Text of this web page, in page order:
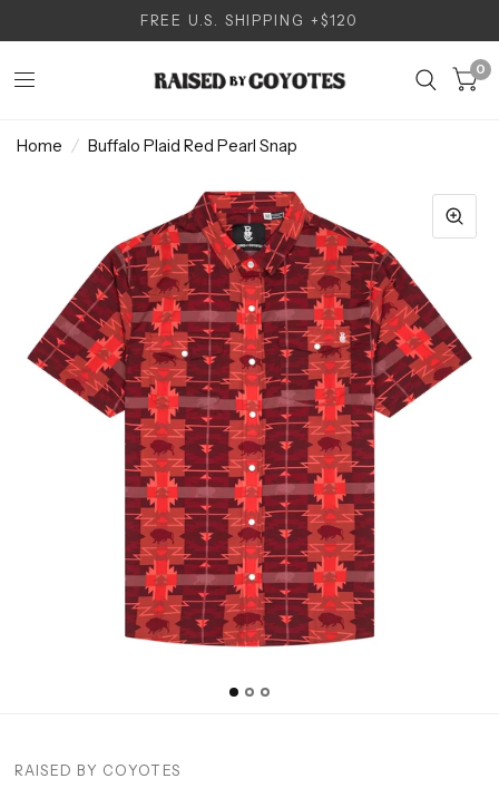
FREE U.S. SHIPPING +$120
0
Home / Buffalo Plaid Red Pearl Snap
RAISED BY COYOTES